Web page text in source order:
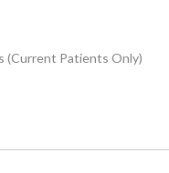
(Current Patients Only)